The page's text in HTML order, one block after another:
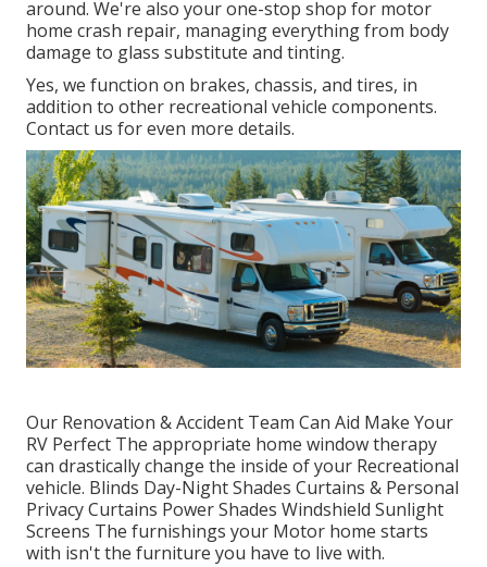
around. We're also your one-stop shop for motor
home crash repair, managing everything from body
damage to glass substitute and tinting.
Yes, we function on brakes, chassis, and tires, in
addition to other recreational vehicle components.
Contact us for even more details.
Our Renovation & Accident Team Can Aid Make Your
RV Perfect The appropriate home window therapy
can drastically change the inside of your Recreational
vehicle. Blinds Day-Night Shades Curtains & Personal
Privacy Curtains Power Shades Windshield Sunlight
Screens The furnishings your Motor home starts
with isn't the furniture you have to live with.